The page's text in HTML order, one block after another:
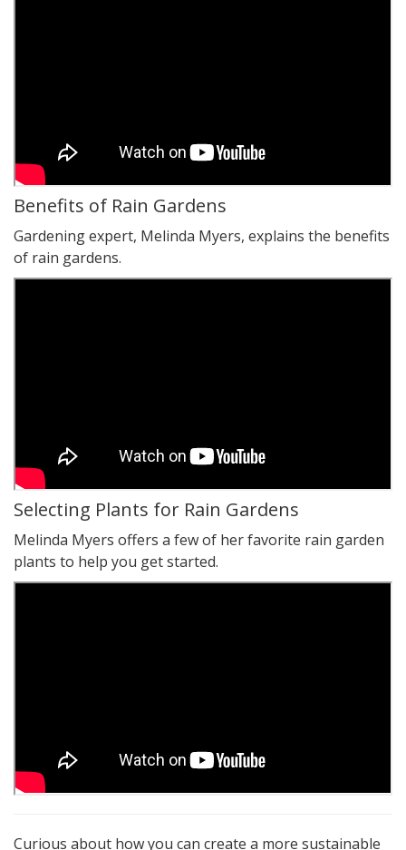
Benefits of Rain Gardens
Gardening expert, Melinda Myers, explains the benefits
of rain gardens.
Selecting Plants for Rain Gardens
Melinda Myers offers a few of her favorite rain garden
plants to help you get started.
Curious about how you can create a more sustainable